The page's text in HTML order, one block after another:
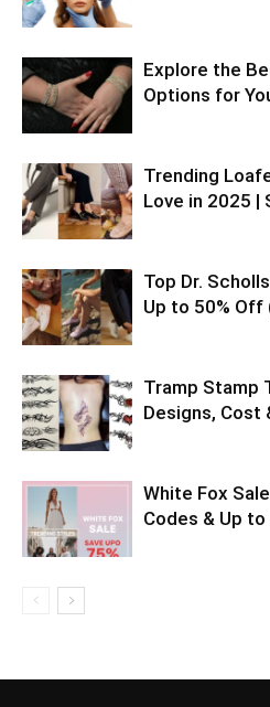
Explore the
Options for
Trending
Love in 2025 |
Top Dr.
Up to 50% Off
Tramp Stamp
Designs, Cost
White Fox
Codes & Up